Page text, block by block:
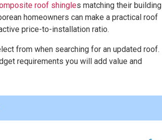
roof shingles matching their building
homeowners can make a practical roof
price-to-installation ratio.
from when searching for an updated roof.
requirements you will add value and